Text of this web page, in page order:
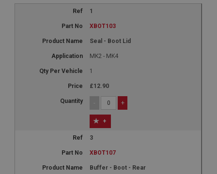
1
XBOT103
Seal - Boot Lid
MK2 - MK4
1
£12.90
- +
+
3
XBOT107
Buffer - Boot - Rear